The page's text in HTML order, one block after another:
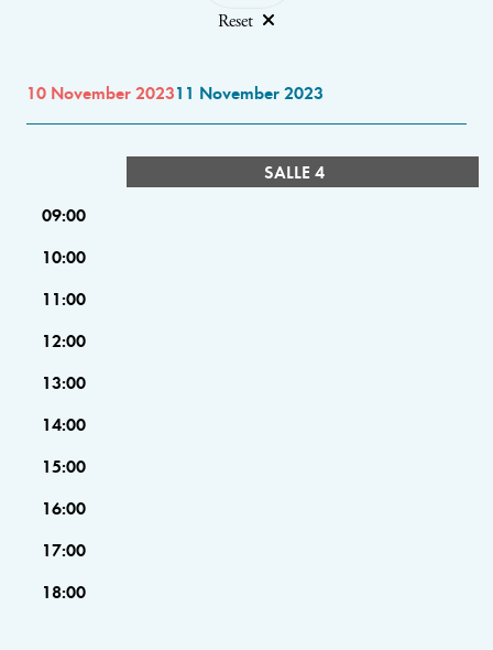
Reset
10 November 202311 November 2023
SALLE 4
09:00
10:00
11:00
12:00
13:00
14:00
15:00
16:00
17:00
18:00